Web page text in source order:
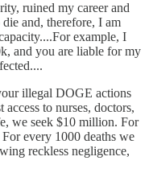
ruined my career and
and, therefore, I am
example, I
and you are liable for my
illegal DOGE actions
to nurses, doctors,
we seek $10 million. For
every 1000 deaths we
reckless negligence,